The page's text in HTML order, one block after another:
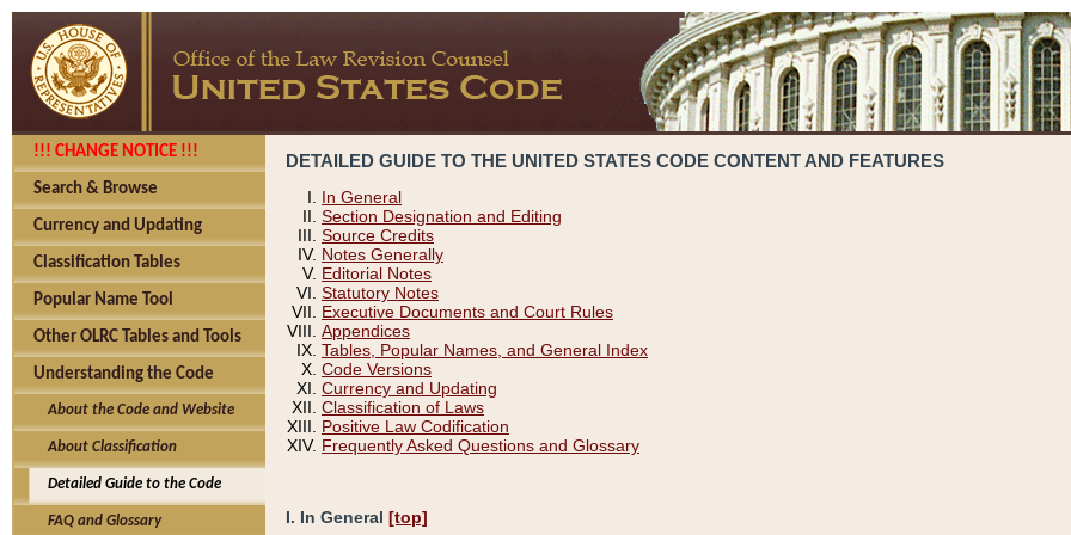
!!! CHANGE NOTICE !!!
Search & Browse
Currency and Updating
Classification Tables
Popular Name Tool
Other OLRC Tables and Tools
Understanding the Code
About the Code and Website
About Classification
Detailed Guide to the Code
FAQ and Glossary
DETAILED GUIDE TO THE UNITED STATES CODE CONTENT AND FEATURES
In General
Section Designation and Editing
Source Credits
Notes Generally
Editorial Notes
Statutory Notes
Executive Documents and Court Rules
Appendices
Tables, Popular Names, and General Index
Code Versions
Currency and Updating
Classification of Laws
Positive Law Codification
Frequently Asked Questions and Glossary
I. In General [top]